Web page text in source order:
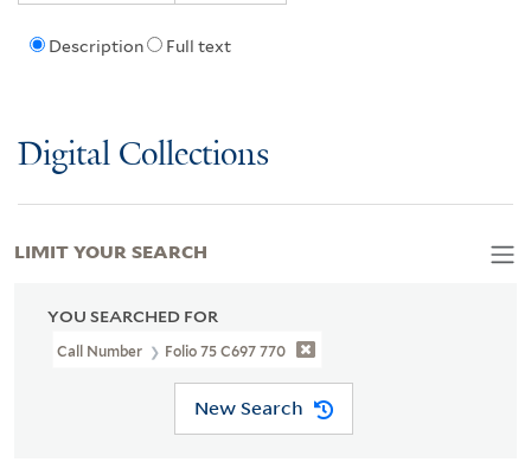
Description Full text
Digital Collections
YOU SEARCHED FOR
Call Number Folio 75 C697 770
New Search
LIMIT YOUR SEARCH